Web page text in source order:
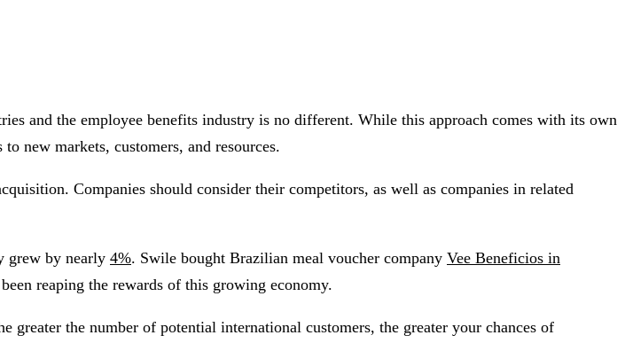
and the employee benefits industry is no different. While this approach comes with its own
new markets, customers, and resources.
Companies should consider their competitors, as well as companies in related
grew by nearly 4%. Swile bought Brazilian meal voucher company Vee Beneficios in
reaping the rewards of this growing economy.
greater the number of potential international customers, the greater your chances of